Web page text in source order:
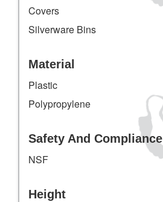
Covers
Silverware Bins
Material
Plastic
Polypropylene
Safety And Compliance
NSF
Height